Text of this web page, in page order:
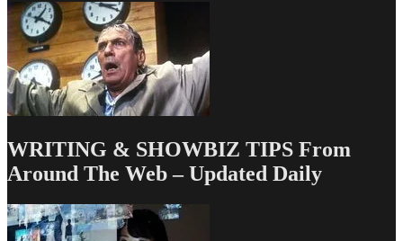
WRITING & SHOWBIZ TIPS From
Around The Web – Updated Daily